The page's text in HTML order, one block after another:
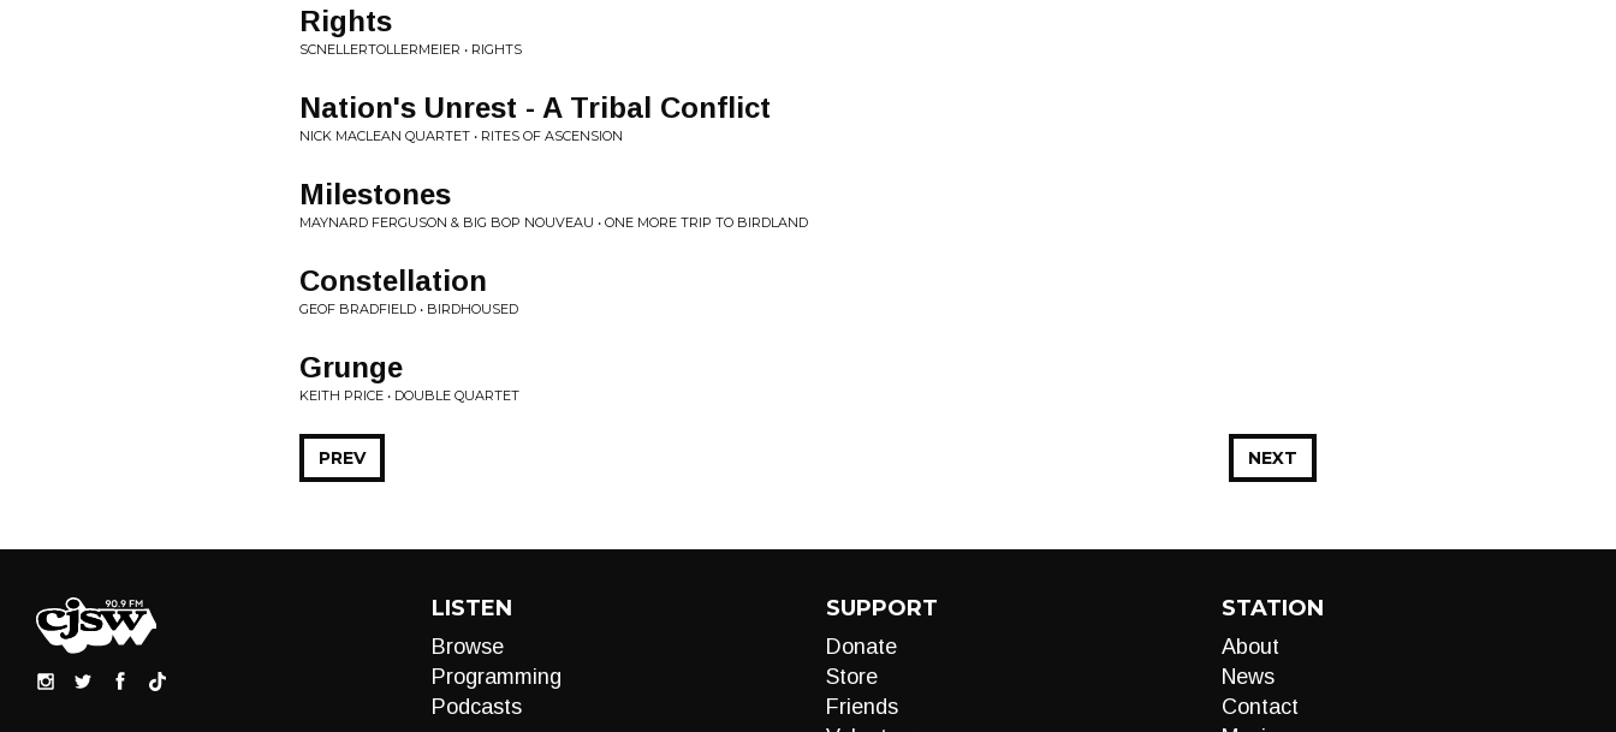
Rights
SCNELLERTOLLERMEIER • RIGHTS
Nation's Unrest - A Tribal Conflict
NICK MACLEAN QUARTET • RITES OF ASCENSION
Milestones
MAYNARD FERGUSON & BIG BOP NOUVEAU • ONE MORE TRIP TO BIRDLAND
Constellation
GEOF BRADFIELD • BIRDHOUSED
Grunge
KEITH PRICE • DOUBLE QUARTET
NEXT
PREV
LISTEN
Browse
Programming
Podcasts
SUPPORT
Donate
Store
Friends
STATION
About
News
Contact